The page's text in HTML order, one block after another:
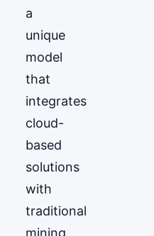
a
unique
model
that
integrates
cloud-
based
solutions
with
traditional
mining